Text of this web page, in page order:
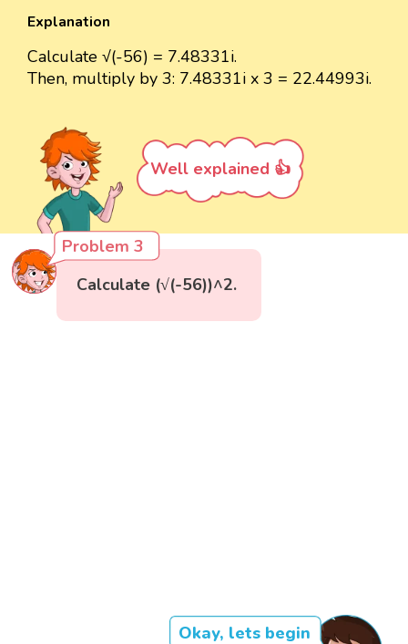
Explanation
Calculate √(-56) = 7.48331i.
Then, multiply by 3: 7.48331i x 3 = 22.44993i.
Well explained 👍
Problem 3
Calculate (√(-56))^2.
Okay, lets begin